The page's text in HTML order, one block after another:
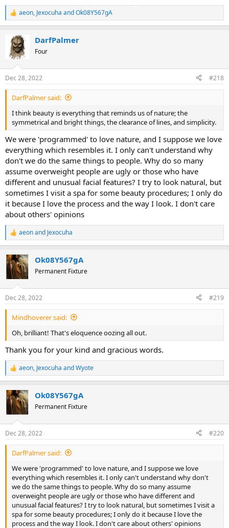
R
e
c
t
i
s
:
aeon, Jexocuha andOk08Y567gA
DarfPalmer
Four
Dec 28, 2022 #218
DarfPalmer said:
I think beauty is everything that reminds us of nature; the
symmetrical and bright things, the clearance of lines, and simplicity.
We were 'programmed' to love nature, and I suppose we love
everything which resembles it. I only can't understand why
don't we do the same things to people. Why do so many
assume overweight people are ugly or those who have
different and unusual facial features? I try to look natural, but
sometimes I visit a spa for some beauty procedures; I only do
it because I love the process and the way I look. I don't care
about others' opinions
R
e
c
t
i
s
:
aeonand Jexocuha
Ok08Y567gA
Permanent Fixture
Dec 28, 2022 #219
Mindhoverer said:
Oh, brilliant! That's eloquence oozing all out.
Thank you for your kind and gracious words.
R
e
c
t
i
s
:
aeon, Jexocuha andWyote
Ok08Y567gA
Permanent Fixture
Dec 28, 2022 #220
DarfPalmer said:
We were 'programmed' to love nature, and I suppose we love
everything which resembles it. I only can't understand why don't
we do the same things to people. Why do so many assume
overweight people are ugly or those who have different and
unusual facial features? I try to look natural, but sometimes I visit a
spa for some beauty procedures; I only do it because I love the
process and the way I look. I don't care about others' opinions